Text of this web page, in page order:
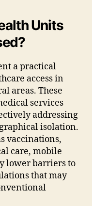
Units
a practical
access in
areas. These
services
addressing
isolation.
vaccinations,
care, mobile
lower barriers to
that may